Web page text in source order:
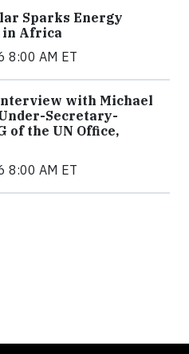
Sparks Energy
in Africa
8:00 AM ET
with Michael
Secretary-
of the UN Office,
8:00 AM ET